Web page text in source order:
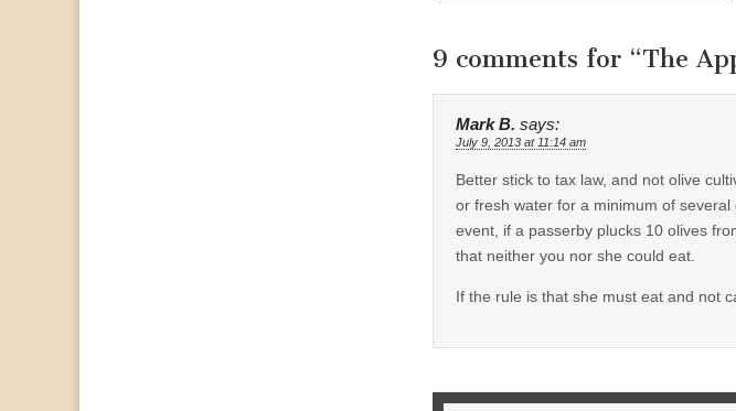
9 comments for “The
Mark B. says:
July 9, 2013 at 11:14 am
Better stick to tax law, and not olive
or fresh water for a minimum of
event, if a passerby plucks 10 olives
that neither you nor she could eat.
If the rule is that she must eat and not